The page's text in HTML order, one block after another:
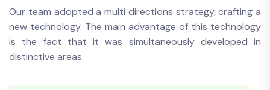
Our team adopted a multi directions strategy, crafting a
new technology. The main advantage of this technology
is the fact that it was simultaneously developed in
distinctive areas.